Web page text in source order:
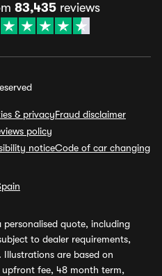
83,435reviews
& privacyFraud disclaimer
policy
noticeCode of car changing
quote, including
to dealer requirements,
are based on
fee, 48 month term,